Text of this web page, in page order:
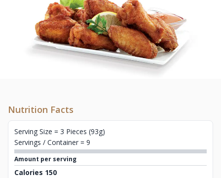
Nutrition Facts
Serving Size = 3 Pieces (93g)
Servings / Container = 9
Amount per serving
Calories 150